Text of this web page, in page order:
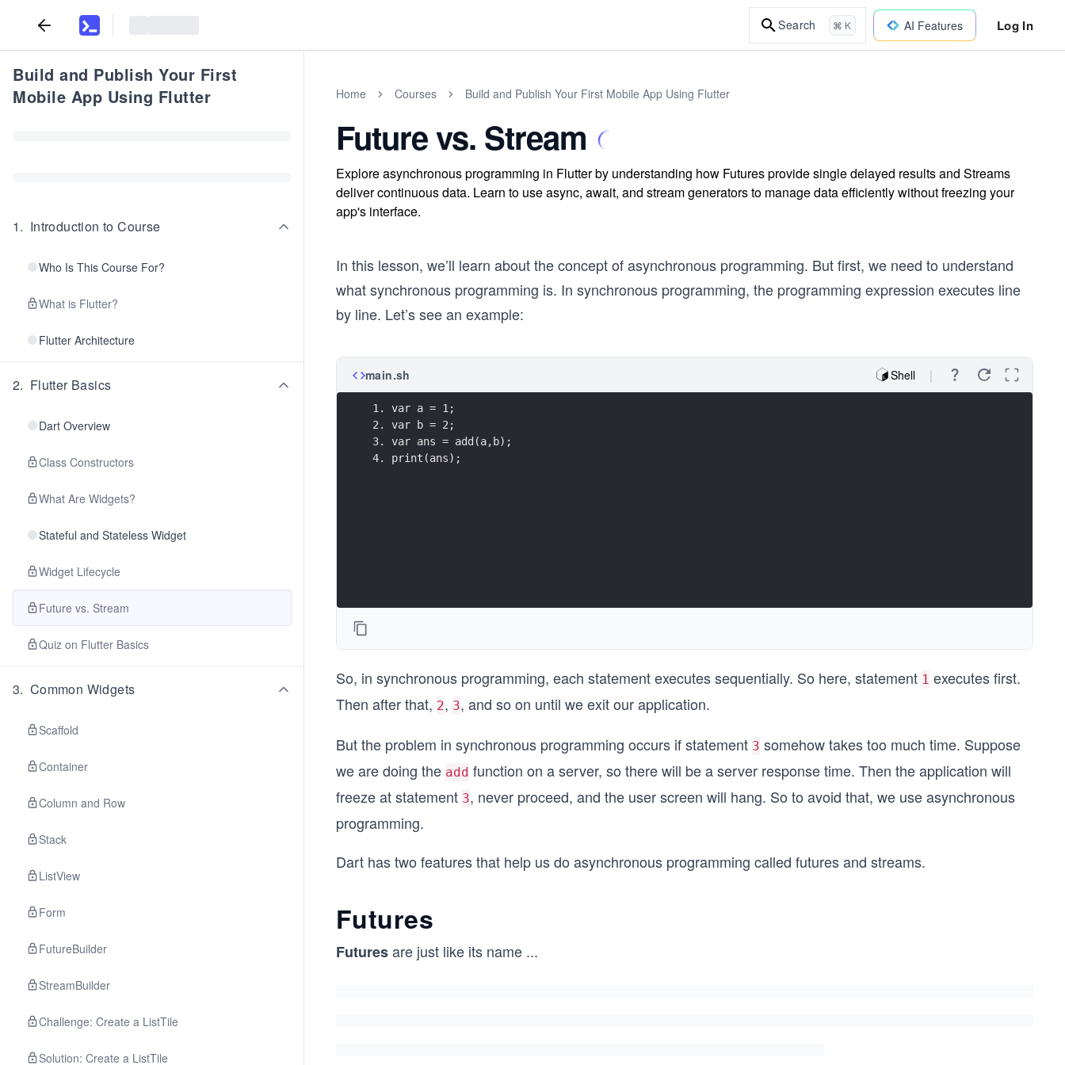
Search ⌘ K AI Features Log In
Build and Publish Your First
Mobile App Using Flutter
1. Introduction to Course
Who Is This Course For?
What is Flutter?
Flutter Architecture
2. Flutter Basics
Dart Overview
Class Constructors
What Are Widgets?
Stateful and Stateless Widget
Widget Lifecycle
Future vs. Stream
Quiz on Flutter Basics
3. Common Widgets
Scaffold
Container
Column and Row
Stack
ListView
Form
FutureBuilder
StreamBuilder
Challenge: Create a ListTile
Solution: Create a ListTile
Home Courses Build and Publish Your First Mobile App Using Flutter
Future vs. Stream
Explore asynchronous programming in Flutter by understanding how Futures provide single delayed results and Streams
deliver continuous data. Learn to use async, await, and stream generators to manage data efficiently without freezing your
app's interface.
In this lesson, we’ll learn about the concept of asynchronous programming. But first, we need to understand
what synchronous programming is. In synchronous programming, the programming expression executes line
by line. Let’s see an example:
main.sh Shell
1. var a = 1;
2. var b = 2;
3. var ans = add(a,b);
4. print(ans);
So, in synchronous programming, each statement executes sequentially. So here, statement 1 executes first.
Then after that, 2, 3, and so on until we exit our application.
But the problem in synchronous programming occurs if statement 3 somehow takes too much time. Suppose
we are doing the add function on a server, so there will be a server response time. Then the application will
freeze at statement 3, never proceed, and the user screen will hang. So to avoid that, we use asynchronous
programming.
Dart has two features that help us do asynchronous programming called futures and streams.
Futures
Futuresare just like its name ...